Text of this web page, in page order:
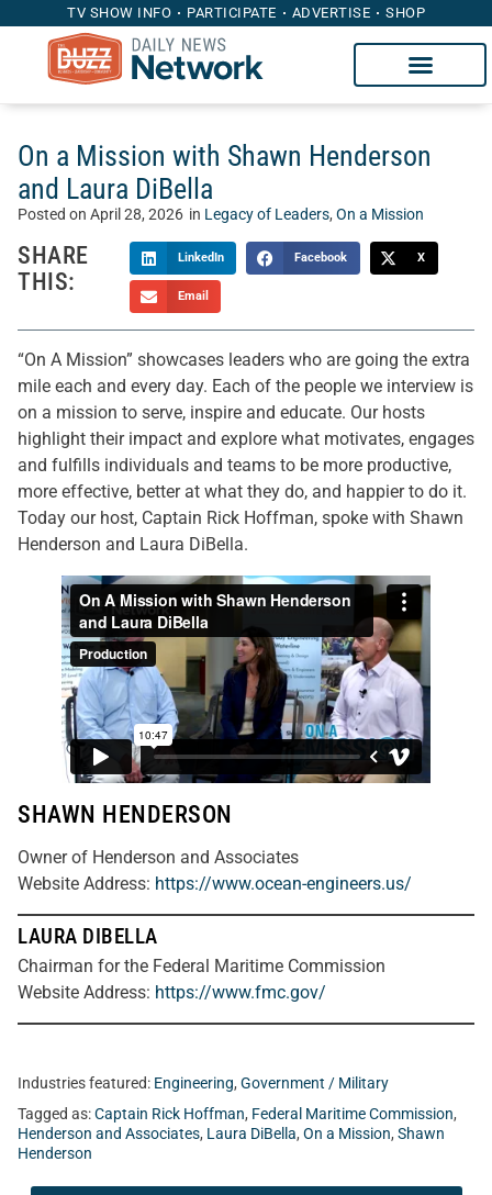
TV SHOW INFO PARTICIPATE ADVERTISE SHOP
On a Mission with Shawn Henderson
and Laura DiBella
Posted on April 28, 2026 in Legacy of Leaders, On a Mission
SHARE
THIS:
LinkedIn Facebook X
Email
“On A Mission” showcases leaders who are going the extra
mile each and every day. Each of the people we interview is
on a mission to serve, inspire and educate. Our hosts
highlight their impact and explore what motivates, engages
and fulfills individuals and teams to be more productive,
more effective, better at what they do, and happier to do it.
Today our host, Captain Rick Hoffman, spoke with Shawn
Henderson and Laura DiBella.
SHAWN HENDERSON
Owner of Henderson and Associates
Website Address: https://www.ocean-engineers.us/
LAURA DIBELLA
Chairman for the Federal Maritime Commission
Website Address: https://www.fmc.gov/
Industries featured: Engineering, Government / Military
Tagged as:Captain Rick Hoffman, Federal Maritime Commission,
Henderson and Associates, Laura DiBella, On a Mission, Shawn
Henderson